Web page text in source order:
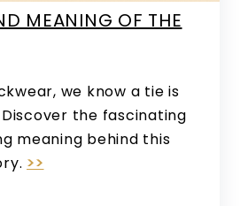
MEANING OF THE
we know a tie is
the fascinating
meaning behind this
>>